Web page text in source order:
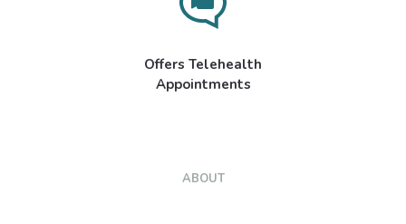
Offers Telehealth
Appointments
ABOUT